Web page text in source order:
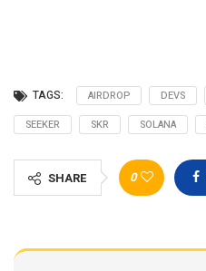
TAGS: AIRDROP DEVS
SEEKER
SKR SOLANA
SHARE 0